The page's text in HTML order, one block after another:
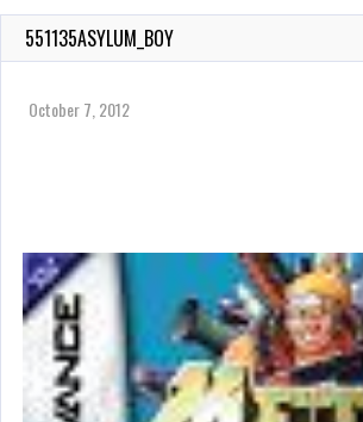
551135ASYLUM_BOY
October 7, 2012